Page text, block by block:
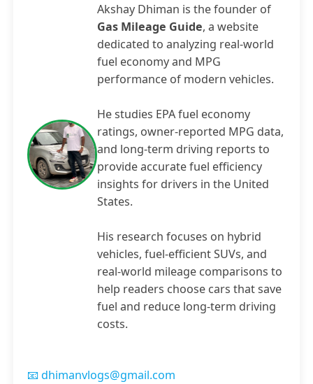
Akshay Dhiman is the founder of
Gas Mileage Guide, a website
dedicated to analyzing real-world
fuel economy and MPG
performance of modern vehicles.
He studies EPA fuel economy
ratings, owner-reported MPG data,
and long-term driving reports to
provide accurate fuel efficiency
insights for drivers in the United
States.
His research focuses on hybrid
vehicles, fuel-efficient SUVs, and
real-world mileage comparisons to
help readers choose cars that save
fuel and reduce long-term driving
costs.
📧 dhimanvlogs@gmail.com